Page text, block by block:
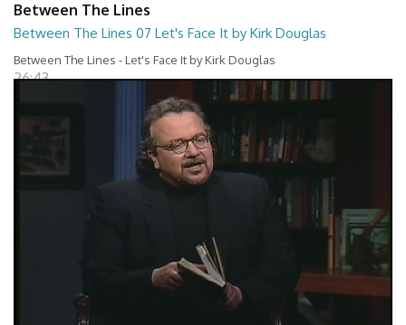
Between The Lines
Between The Lines 07 Let's Face It by Kirk Douglas
Between The Lines - Let's Face It by Kirk Douglas
26:43